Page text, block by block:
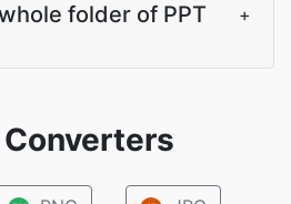
folder of PPT
+